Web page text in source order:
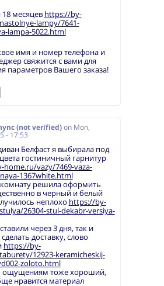
18 месяцев https://by-
lampy/7641-
lampa-5022.html
имя и номер телефона и
свяжится с вами для
параметров Вашего заказа!
(not verified) on Mon,
- 17:53
Белфаст я выбирала под
гостиничный гарнитур
vazy/7469-vaza-
1367white.html
решила оформить
в черный и белый
неплохо https://by-
26304-stul-dekabr-versiya-
через 3 дня, так и
доставку, слово
https://by-
12923-keramicheskij-
zoloto.html
ощущениям тоже хороший,
нравится материал